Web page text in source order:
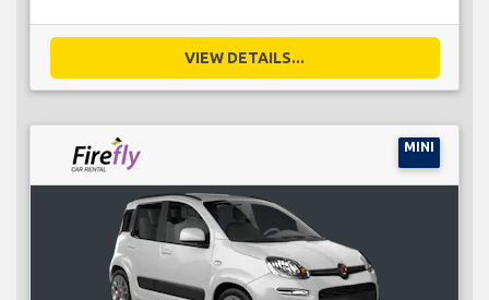
VIEW DETAILS...
MINI